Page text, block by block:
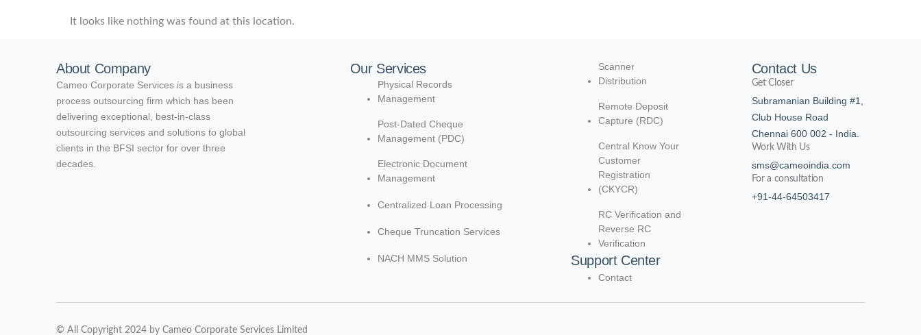
It looks like nothing was found at this location.
About Company
Cameo Corporate Services is a business
process outsourcing firm which has been
delivering exceptional, best-in-class
outsourcing services and solutions to global
clients in the BFSI sector for over three
decades.
Our Services
Physical Records
Management
Post-Dated Cheque
Management (PDC)
Electronic Document
Management
Centralized Loan Processing
Cheque Truncation Services
NACH MMS Solution
Scanner
Distribution
Remote Deposit
Capture (RDC)
Central Know Your
Customer
Registration
(CKYCR)
RC Verification and
Reverse RC
Verification
Support Center
Contact
Contact Us
Get Closer
Subramanian Building #1,
Club House Road
Chennai 600 002 - India.
Work With Us
sms@cameoindia.com
For a consultation
+91-44-64503417
© All Copyright 2024 by Cameo Corporate Services Limited